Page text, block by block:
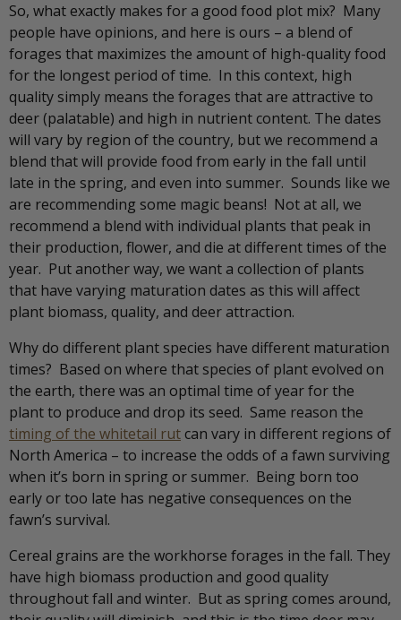
So, what exactly makes for a good food plot mix? Many
people have opinions, and here is ours – a blend of
forages that maximizes the amount of high-quality food
for the longest period of time. In this context, high
quality simply means the forages that are attractive to
deer (palatable) and high in nutrient content. The dates
will vary by region of the country, but we recommend a
blend that will provide food from early in the fall until
late in the spring, and even into summer. Sounds like we
are recommending some magic beans! Not at all, we
recommend a blend with individual plants that peak in
their production, flower, and die at different times of the
year. Put another way, we want a collection of plants
that have varying maturation dates as this will affect
plant biomass, quality, and deer attraction.
Why do different plant species have different maturation
times? Based on where that species of plant evolved on
the earth, there was an optimal time of year for the
plant to produce and drop its seed. Same reason the
timing of the whitetail rutcan vary in different regions of
North America – to increase the odds of a fawn surviving
when it’s born in spring or summer. Being born too
early or too late has negative consequences on the
fawn’s survival.
Cereal grains are the workhorse forages in the fall. They
have high biomass production and good quality
throughout fall and winter. But as spring comes around,